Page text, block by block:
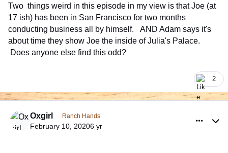
Two things weird in this episode in my view is that Joe (at
17 ish) has been in San Francisco for two months
conducting business all by himself. AND Adam says it's
about time they show Joe the inside of Julia's Palace.
Does anyone else find this odd?
2
Oxgirl Ranch Hands
February 10, 20206 yr